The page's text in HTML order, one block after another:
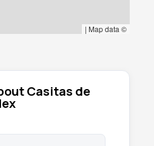
| Map data ©
Casitas de